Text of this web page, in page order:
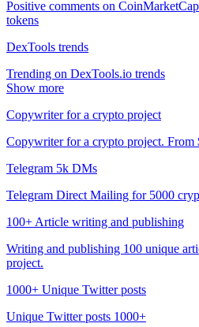
Positive comments on
tokens
DexTools trends
Trending on DexTools.io trends
Show more
Copywriter for a crypto project
Copywriter for a crypto project. From
Telegram 5k DMs
Telegram Direct Mailing for 5000
100+ Article writing and publishing
Writing and publishing 100 unique
project.
1000+ Unique Twitter posts
Unique Twitter posts 1000+